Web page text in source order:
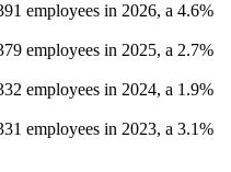
employees in 2026, a 4.6%
employees in 2025, a 2.7%
employees in 2024, a 1.9%
employees in 2023, a 3.1%